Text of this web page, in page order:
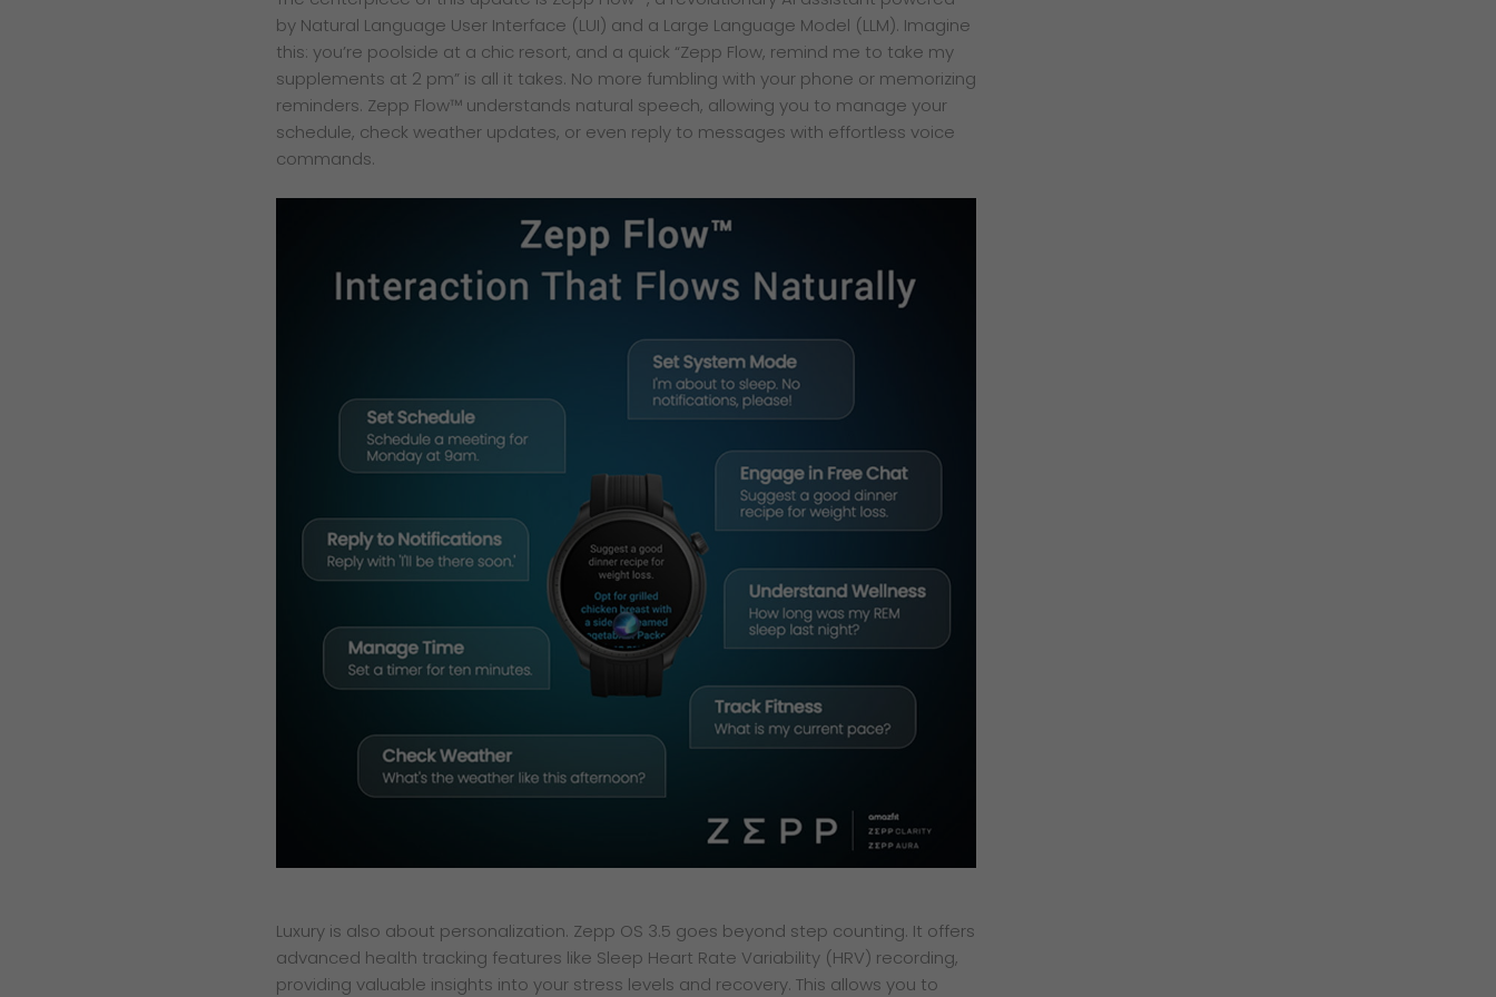
by Natural Language User Interface (LUI) and a Large Language Model (LLM). Imagine
this: you’re poolside at a chic resort, and a quick “Zepp Flow, remind me to take my
supplements at 2 pm” is all it takes. No more fumbling with your phone or memorizing
reminders. Zepp Flow™ understands natural speech, allowing you to manage your
schedule, check weather updates, or even reply to messages with effortless voice
commands.
Luxury is also about personalization. Zepp OS 3.5 goes beyond step counting. It offers
advanced health tracking features like Sleep Heart Rate Variability (HRV) recording,
providing valuable insights into your stress levels and recovery. This allows you to